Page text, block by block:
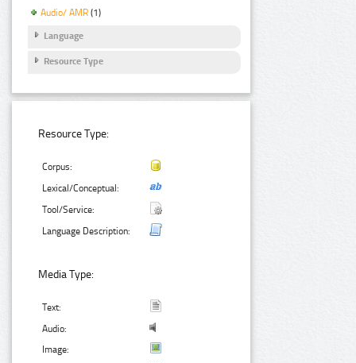
Audio/ AMR (1)
Language
Resource Type
Resource Type:
Corpus:
Lexical/Conceptual:
Tool/Service:
Language Description:
Media Type:
Text:
Audio:
Image: